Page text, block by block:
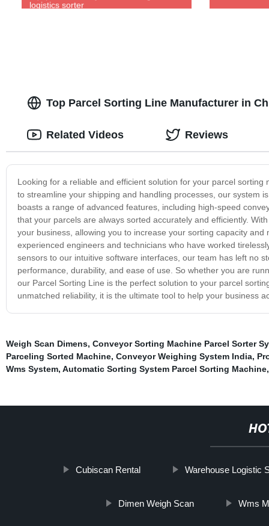
logistics sorter
Top Parcel Sorting Line Manufacturer in
Looking for a reliable and efficient solution for your parcel
to streamline your shipping and handling processes, our system
boasts a range of advanced features, including high-speed
that your parcels are always sorted accurately and efficiently.
your business, allowing you to increase your sorting capacity
experienced engineers and technicians who have worked
sensors to our intuitive software interfaces, our team has left no
performance, durability, and ease of use. So whether you are
our Parcel Sorting Line is the perfect solution to your parcel
unmatched reliability, it is the ultimate tool to help your business
Related Videos Reviews
Weigh Scan Dimens, Conveyor Sorting Machine Parcel Sorter
Parceling Sorted Machine, Conveyor Weighing System India,
Wms System, Automatic Sorting System Parcel Sorting Machine,
Cubiscan Rental Warehouse Logistic
Dimen Weigh Scan Wms